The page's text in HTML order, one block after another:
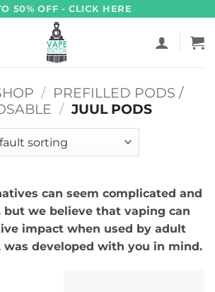
50% OFF - CLICK HERE
/ PREFILLED PODS /
/ JUUL PODS
can seem complicated and
we believe that vaping can
impact when used by adult
was developed with you in mind.